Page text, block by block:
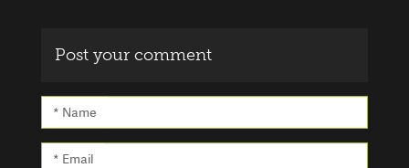
Post your comment
* Name
* Email